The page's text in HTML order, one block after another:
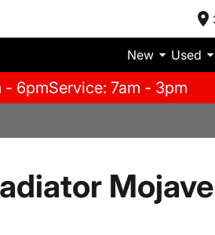
New Used
- 6pmService: 7am - 3pm
Mojave